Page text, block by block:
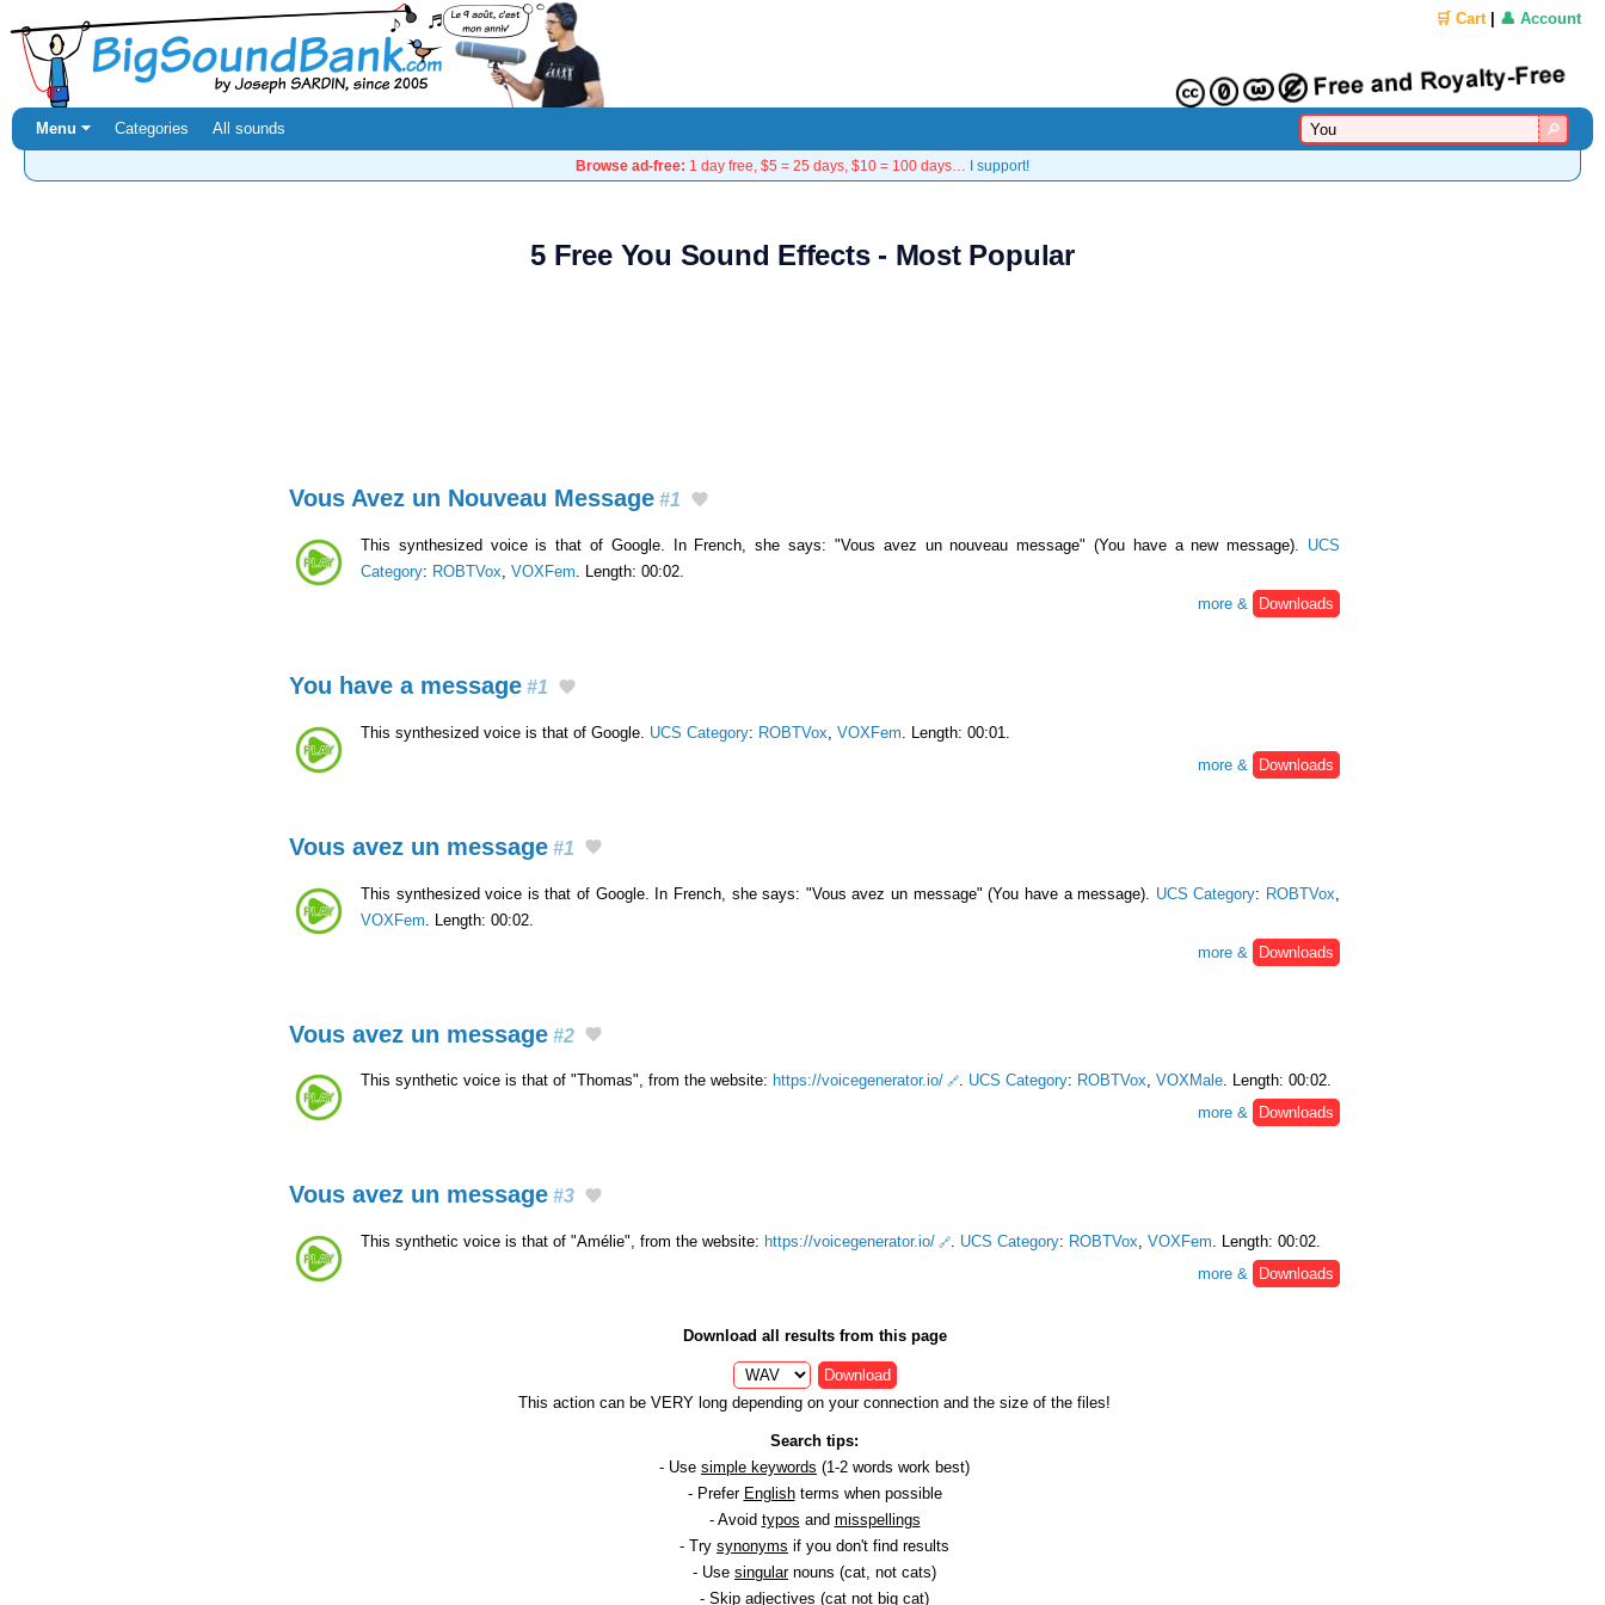
🛒 Cart| 👤 Account
Menu ⏷ Categories All sounds
Browse ad-free: 1 day free, $5 = 25 days, $10 = 100 days… I support!
5 Free You Sound Effects - Most Popular
Vous Avez un Nouveau Message #1
This synthesized voice is that of Google. In French, she says: "Vous avez un nouveau message" (You have a new message). UCS
Category: ROBTVox VOXFem . Length: 00:02.
more &
Downloads
You have a message #1
This synthesized voice is that of Google. UCS Category: ROBTVox VOXFem . Length: 00:01.
more &
Downloads
Vous avez un message #1
This synthesized voice is that of Google. In French, she says: "Vous avez un message" (You have a message). UCS Category: ROBTVox
VOXFem . Length: 00:02.
more &
Downloads
Vous avez un message #2
This synthetic voice is that of "Thomas", from the website: https://voicegenerator.io/ . UCS Category: ROBTVox, VOXMale. Length: 00:02.
more &
Downloads
Vous avez un message #3
This synthetic voice is that of "Amélie", from the website: https://voicegenerator.io/ . UCS Category: ROBTVox, VOXFem. Length: 00:02.
more &
Downloads
Download all results from this page
Download
This action can be VERY long depending on your connection and the size of the files!
Search tips:
- Use simple keywords (1-2 words work best)
- Prefer Englishterms when possible
- Avoid typos and misspellings
- Try synonyms if you don't find results
- Use singularnouns (cat, not cats)
- Skip adjectives (cat not big cat)